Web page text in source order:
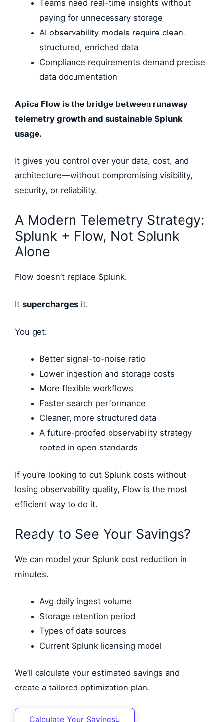
Teams need real-time insights without
paying for unnecessary storage
AI observability models require clean,
structured, enriched data
Compliance requirements demand precise
data documentation
Apica Flow is the bridge between runaway
telemetry growth and sustainable Splunk
usage.
It gives you control over your data, cost, and
architecture—without compromising visibility,
security, or reliability.
A Modern Telemetry Strategy:
Splunk + Flow, Not Splunk
Alone
Flow doesn’t replace Splunk.
It supercharges it.
You get:
Better signal-to-noise ratio
Lower ingestion and storage costs
More flexible workflows
Faster search performance
Cleaner, more structured data
A future-proofed observability strategy
rooted in open standards
If you’re looking to cut Splunk costs without
losing observability quality, Flow is the most
efficient way to do it.
Ready to See Your Savings?
We can model your Splunk cost reduction in
minutes.
Avg daily ingest volume
Storage retention period
Types of data sources
Current Splunk licensing model
We’ll calculate your estimated savings and
create a tailored optimization plan.
Calculate Your Savings